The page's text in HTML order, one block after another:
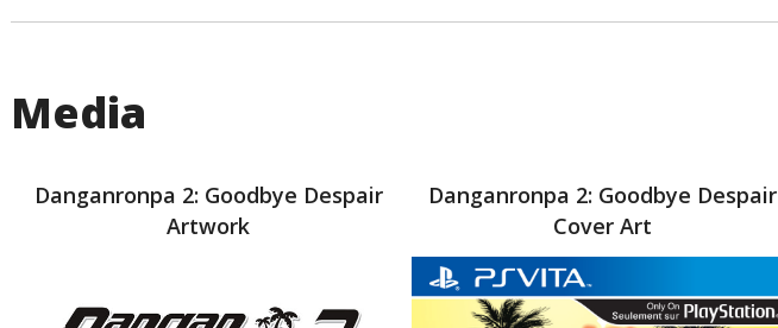
Media
Danganronpa 2: Goodbye Despair
Artwork
Danganronpa 2: Goodbye Despair
Cover Art